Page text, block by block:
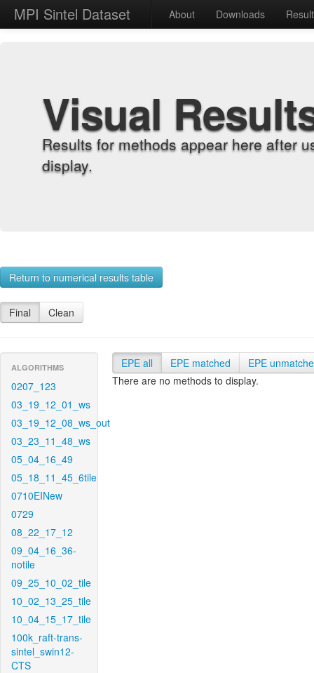
MPI Sintel Dataset About Downloads
Visual
Results for methods appear here after
display.
Return to numerical results table
Final Clean
ALGORITHMS
0207_123
03_19_12_01_ws
03_19_12_08_ws_out
03_23_11_48_ws
05_04_16_49
05_18_11_45_6tile
0710EINew
0729
08_22_17_12
09_04_16_36-
notile
09_25_10_02_tile
10_02_13_25_tile
10_04_15_17_tile
100k_raft-trans-
sintel_swin12-
CTS
EPE all EPE matched
EPE
There are no methods to display.